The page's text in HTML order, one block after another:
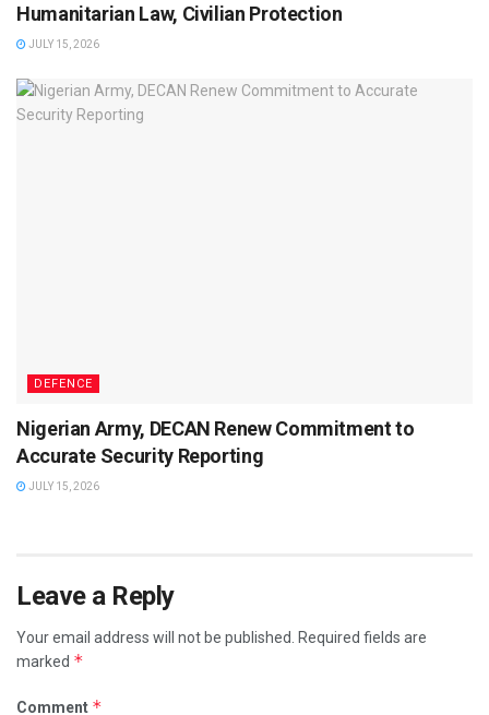
Humanitarian Law, Civilian Protection
JULY 15, 2026
DEFENCE
Nigerian Army, DECAN Renew Commitment to
Accurate Security Reporting
JULY 15, 2026
Leave a Reply
Your email address will not be published. Required fields are
marked *
Comment *